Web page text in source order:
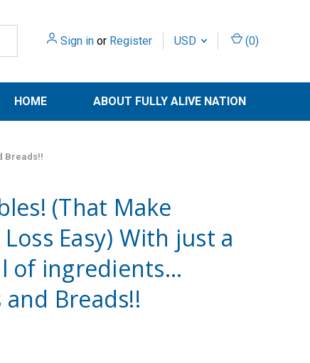
Sign in or Register USD (0)
HOME ABOUT FULLY ALIVE NATION
Breads!!
(That Make
Easy) With just a
of ingredients…
Breads!!